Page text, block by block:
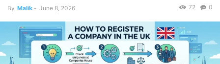
By Malik - June 8, 2026 0
72